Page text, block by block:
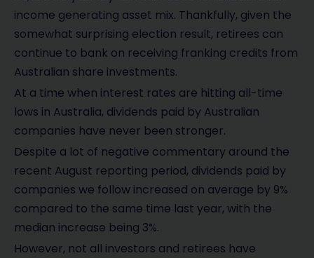
income generating asset mix. Thankfully, given the
somewhat surprising election result, retirees can
continue to bank on receiving franking credits from
Australian share investments.
At a time when interest rates are hitting all-time
lows in Australia, dividends paid by Australian
companies have never been stronger.
Despite a lot of negative commentary around the
recent August reporting period, dividends paid by
companies we follow increased on average by 9%
compared to the same time last year, with the
median increase being 3%.
However, not all investors and retirees have